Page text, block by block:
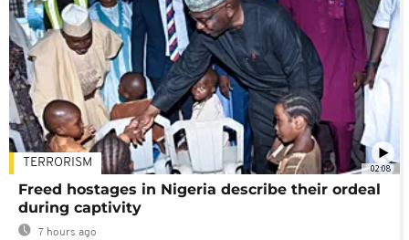
02:08
TERRORISM
Freed hostages in Nigeria describe their ordeal
during captivity
7 hours ago